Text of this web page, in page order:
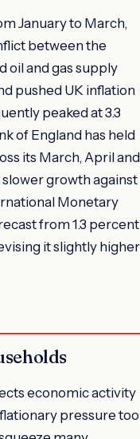
January to March,
between the
oil and gas supply
pushed UK inflation
peaked at 3.3
of England has held
its March, April and
growth against
Monetary
from 1.3 percent
it slightly higher
economic activity
pressure